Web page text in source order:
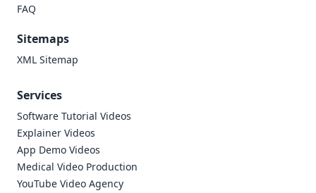
FAQ
Sitemaps
XML Sitemap
Services
Software Tutorial Videos
Explainer Videos
App Demo Videos
Medical Video Production
YouTube Video Agency